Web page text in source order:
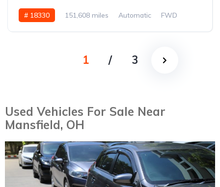
# 18330 151,608 miles Automatic FWD
1 / 3
Used Vehicles For Sale Near
Mansfield, OH